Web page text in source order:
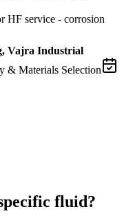
HF service - corrosion
Vajra Industrial
& Materials Selection
fluid?